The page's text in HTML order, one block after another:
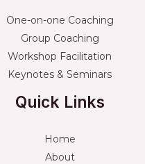
One-on-one Coaching
Group Coaching
Workshop Facilitation
Keynotes & Seminars
Quick Links
Home
About